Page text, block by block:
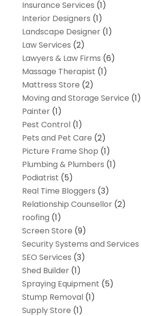
Insurance Services (1)
Interior Designers (1)
Landscape Designer(1)
Law Services (2)
Lawyers & Law Firms (6)
Massage Therapist (1)
Mattress Store (2)
Moving and Storage Service (1)
Painter(1)
Pest Control(1)
Pets and Pet Care (2)
Picture Frame Shop (1)
Plumbing & Plumbers (1)
Podiatrist (5)
Real Time Bloggers (3)
Relationship Counsellor(2)
roofing (1)
Screen Store (9)
Security Systems and Services
SEO Services (3)
Shed Builder(1)
Spraying Equipment (5)
Stump Removal(1)
Supply Store (1)